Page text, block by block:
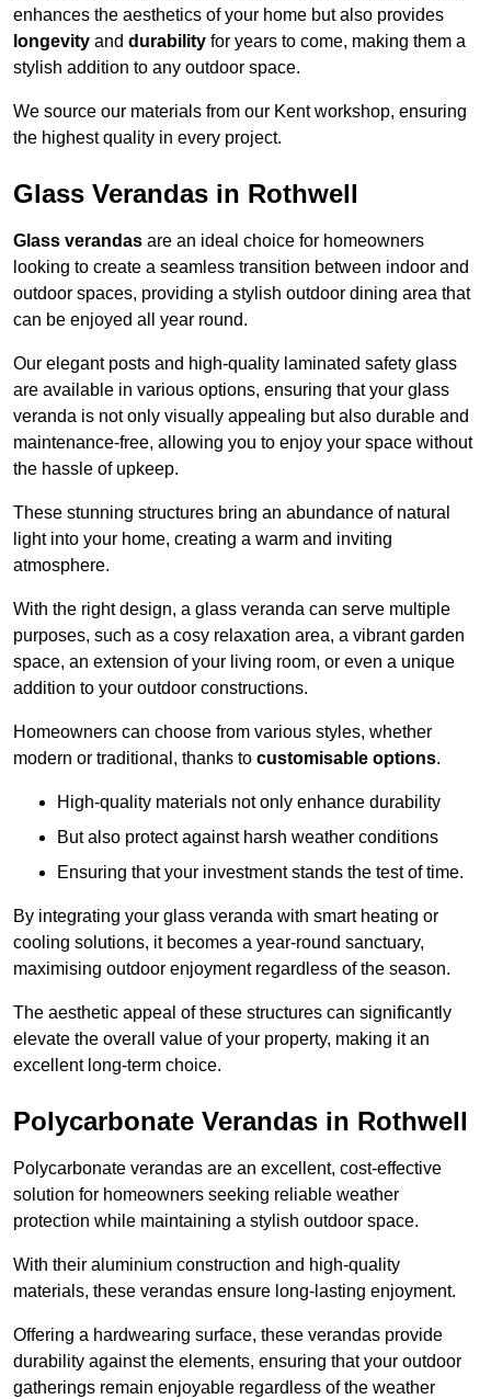
enhances the aesthetics of your home but also provides
longevity and durability for years to come, making them a
stylish addition to any outdoor space.
We source our materials from our Kent workshop, ensuring
the highest quality in every project.
Glass Verandas in Rothwell
Glass verandas are an ideal choice for homeowners
looking to create a seamless transition between indoor and
outdoor spaces, providing a stylish outdoor dining area that
can be enjoyed all year round.
Our elegant posts and high-quality laminated safety glass
are available in various options, ensuring that your glass
veranda is not only visually appealing but also durable and
maintenance-free, allowing you to enjoy your space without
the hassle of upkeep.
These stunning structures bring an abundance of natural
light into your home, creating a warm and inviting
atmosphere.
With the right design, a glass veranda can serve multiple
purposes, such as a cosy relaxation area, a vibrant garden
space, an extension of your living room, or even a unique
addition to your outdoor constructions.
Homeowners can choose from various styles, whether
modern or traditional, thanks to customisable options.
High-quality materials not only enhance durability
But also protect against harsh weather conditions
Ensuring that your investment stands the test of time.
By integrating your glass veranda with smart heating or
cooling solutions, it becomes a year-round sanctuary,
maximising outdoor enjoyment regardless of the season.
The aesthetic appeal of these structures can significantly
elevate the overall value of your property, making it an
excellent long-term choice.
Polycarbonate Verandas in Rothwell
Polycarbonate verandas are an excellent, cost-effective
solution for homeowners seeking reliable weather
protection while maintaining a stylish outdoor space.
With their aluminium construction and high-quality
materials, these verandas ensure long-lasting enjoyment.
Offering a hardwearing surface, these verandas provide
durability against the elements, ensuring that your outdoor
gatherings remain enjoyable regardless of the weather